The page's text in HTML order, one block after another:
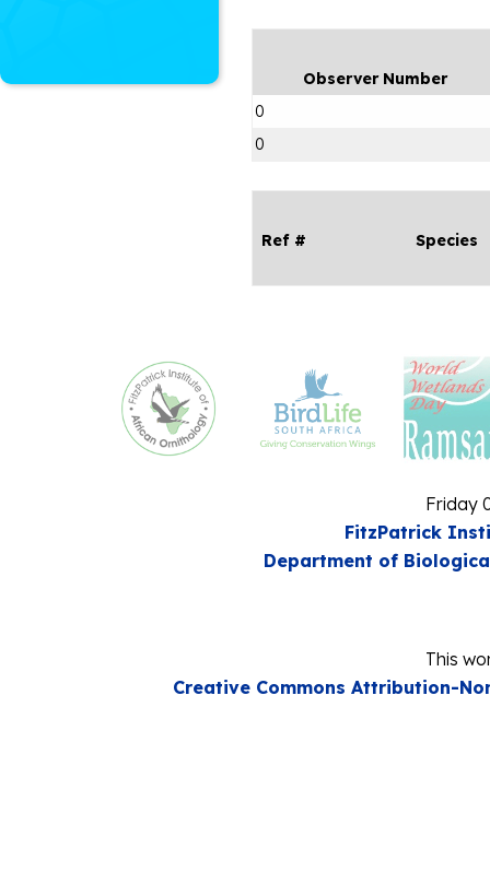
Observer Number
0
0
Ref # Species
Friday
FitzPatrick
Department of
This
Creative Commons Attribution-